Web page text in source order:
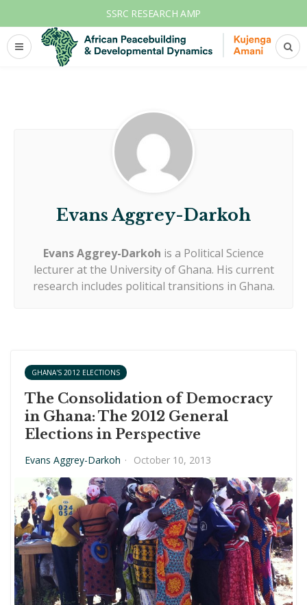
SSRC RESEARCH AMP
Evans Aggrey-Darkoh
Evans Aggrey-Darkoh is a Political Science
lecturer at the University of Ghana. His current
research includes political transitions in Ghana.
GHANA'S 2012 ELECTIONS
The Consolidation of Democracy
in Ghana: The 2012 General
Elections in Perspective
Evans Aggrey-Darkoh · October 10, 2013